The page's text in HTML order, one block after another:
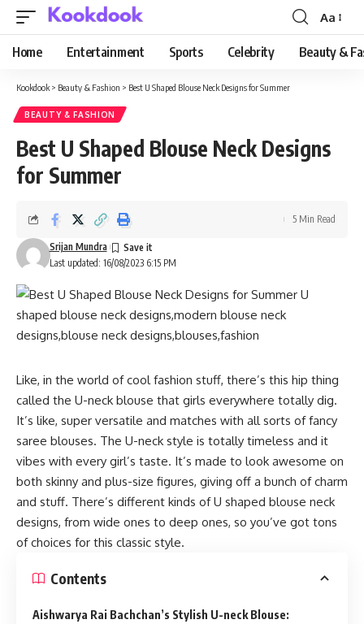
Font
Resizer
Aa
Home Entertainment Sports Celebrity Beauty &
Kookdook > Beauty & Fashion > Best U Shaped Blouse Neck Designs for Summer
BEAUTY & FASHION
Best U Shaped Blouse Neck Designs
for Summer
Last updated: 16/08/2023 6:15 PM
Srijan Mundra
5 Min Read
Like, in the world of cool fashion stuff, there’s this hip thing
called the U-neck blouse that girls everywhere totally dig.
It’s like, super versatile and matches with all sorts of fancy
saree blouses. The U-neck style is totally timeless and it
vibes with every girl’s taste. It’s made to look awesome on
both skinny and plus-size figures, giving off a bunch of charm
and stuff. There’s different kinds of U shaped blouse neck
designs, from wide ones to deep ones, so you’ve got tons
of choices for this classic style.
Contents
Aishwarya Rai Bachchan’s Stylish U-neck Blouse: